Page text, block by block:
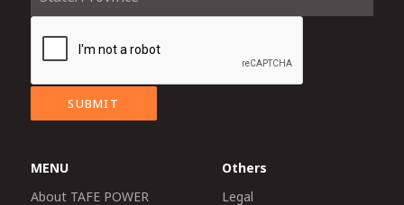
SUBMIT
MENU
About TAFE POWER
Others
Legal